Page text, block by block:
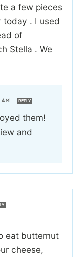
a few pieces
today . I used
of
Stella . We
REPLY
them!
and
eat butternut
cheese,